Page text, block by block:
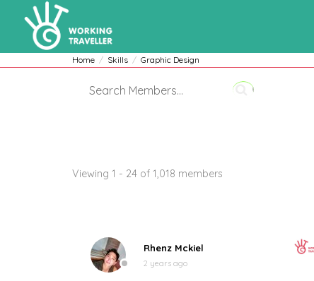
Home Skills Graphic Design
Members
Viewing 1 - 24 of 1,018 members
Rhenz Mckiel
2 years ago